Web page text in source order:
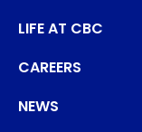
LIFE AT CBC
CAREERS
NEWS